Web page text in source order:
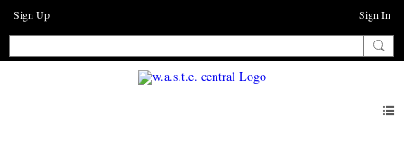
Sign Up Sign In